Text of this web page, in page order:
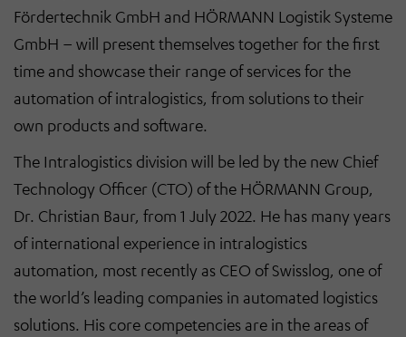
Fördertechnik GmbH and HÖRMANN Logistik Systeme
GmbH – will present themselves together for the first
time and showcase their range of services for the
automation of intralogistics, from solutions to their
own products and software.
The Intralogistics division will be led by the new Chief
Technology Officer (CTO) of the HÖRMANN Group,
Dr. Christian Baur, from 1 July 2022. He has many years
of international experience in intralogistics
automation, most recently as CEO of Swisslog, one of
the world’s leading companies in automated logistics
solutions. His core competencies are in the areas of